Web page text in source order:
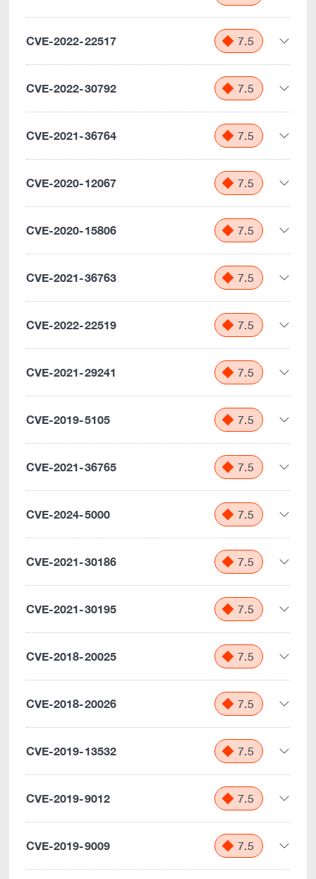
CVE-2022-22517 7.5
CVE-2022-30792 7.5
CVE-2021-36764 7.5
CVE-2020-12067 7.5
CVE-2020-15806 7.5
CVE-2021-36763 7.5
CVE-2022-22519 7.5
CVE-2021-29241 7.5
CVE-2019-5105 7.5
CVE-2021-36765 7.5
CVE-2024-5000 7.5
CVE-2021-30186 7.5
CVE-2021-30195 7.5
CVE-2018-20025 7.5
CVE-2018-20026 7.5
CVE-2019-13532 7.5
CVE-2019-9012 7.5
CVE-2019-9009 7.5